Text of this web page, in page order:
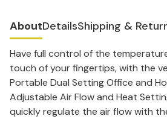
AboutDetailsShipping &
Have full control of the
touch of your fingertips, with the
Portable Dual Setting Office and
Adjustable Air Flow and Heat
quickly regulate the air flow with